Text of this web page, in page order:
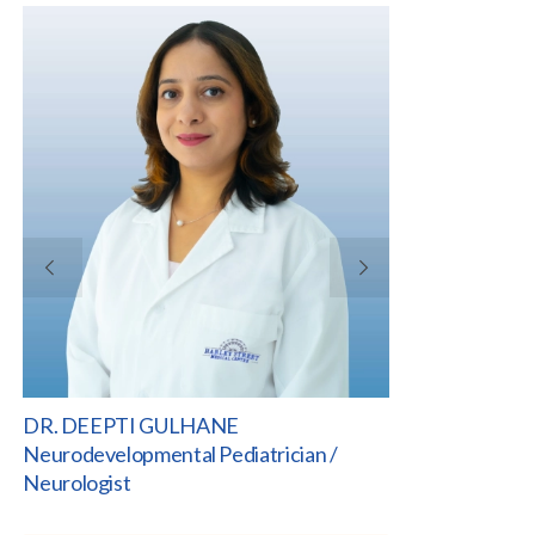
DR. DEEPTI GULHANE
DR. DEEPTI GULHANE
Neurodevelopmental Pediatrician /
Neurologist